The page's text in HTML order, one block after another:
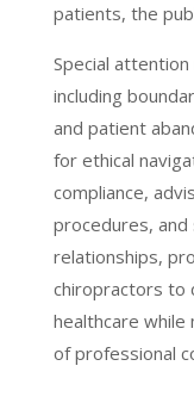
patients, the
Special
including
and patient
for ethical
compliance,
procedures,
relationships,
chiropractors to
healthcare while
of professional